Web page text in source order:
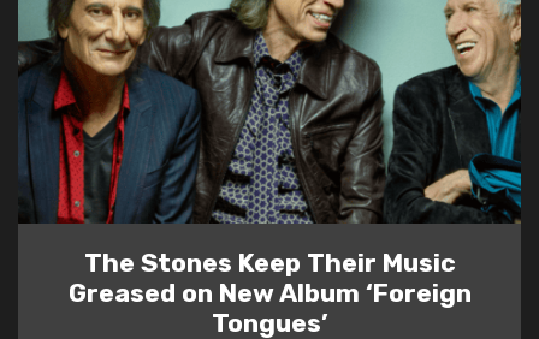
The Stones Keep Their Music
Greased on New Album ‘Foreign
Tongues’